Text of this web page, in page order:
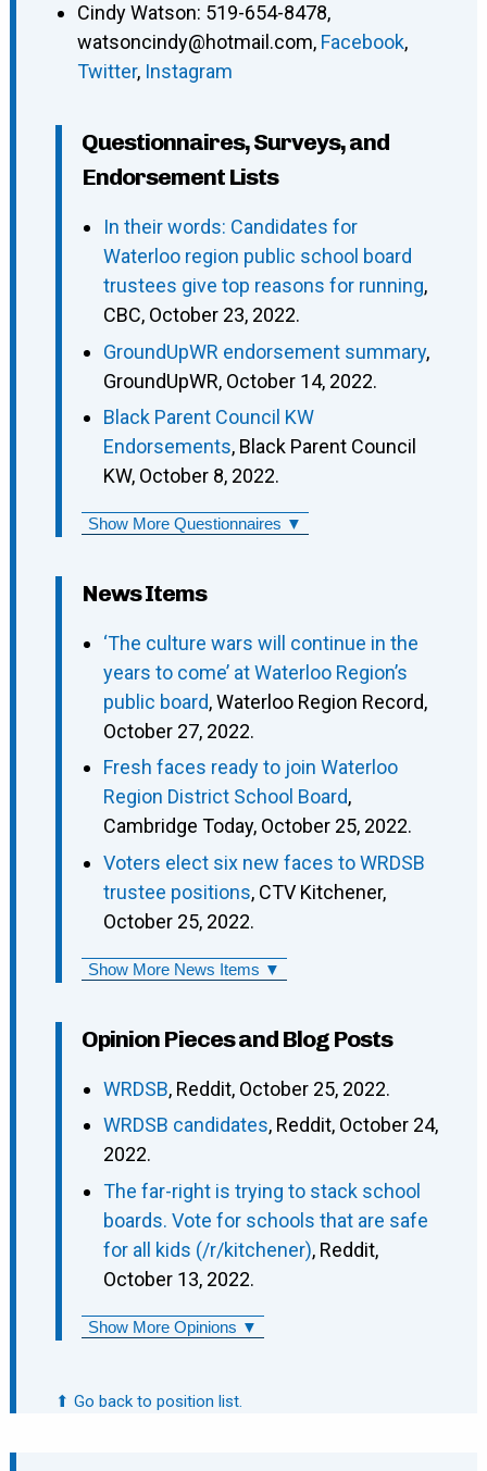
Cindy Watson: 519-654-8478,
watsoncindy@hotmail.com, Facebook,
Twitter, Instagram
Questionnaires, Surveys, and
Endorsement Lists
In their words: Candidates for
Waterloo region public school board
trustees give top reasons for running,
CBC, October 23, 2022.
GroundUpWR endorsement summary,
GroundUpWR, October 14, 2022.
Black Parent Council KW
Endorsements, Black Parent Council
KW, October 8, 2022.
Show More Questionnaires ▼
News Items
‘The culture wars will continue in the
years to come’ at Waterloo Region’s
public board, Waterloo Region Record,
October 27, 2022.
Fresh faces ready to join Waterloo
Region District School Board,
Cambridge Today, October 25, 2022.
Voters elect six new faces to WRDSB
trustee positions, CTV Kitchener,
October 25, 2022.
Show More News Items ▼
Opinion Pieces and Blog Posts
WRDSB, Reddit, October 25, 2022.
WRDSB candidates, Reddit, October 24,
2022.
The far-right is trying to stack school
boards. Vote for schools that are safe
for all kids (/r/kitchener), Reddit,
October 13, 2022.
Show More Opinions ▼
⬆ Go back to position list.